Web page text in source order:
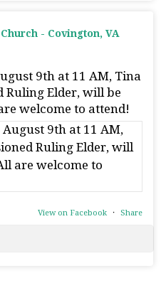
- Covington, VA
9th at 11 AM, Tina
Ruling Elder, will be
welcome to attend!
View on Facebook · Share